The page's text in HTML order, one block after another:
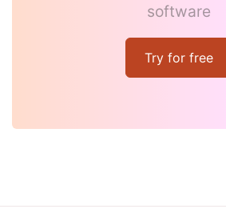
software
Try for free